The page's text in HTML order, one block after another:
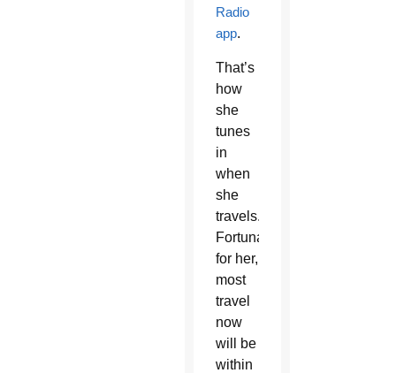
Radio
app.
That’s
how
she
tunes
in
when
she
travels.
Fortunately
for her,
most
travel
now
will be
within